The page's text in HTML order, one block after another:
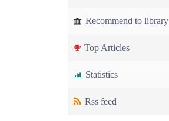
Recommend to library
Top Articles
Statistics
Rss feed